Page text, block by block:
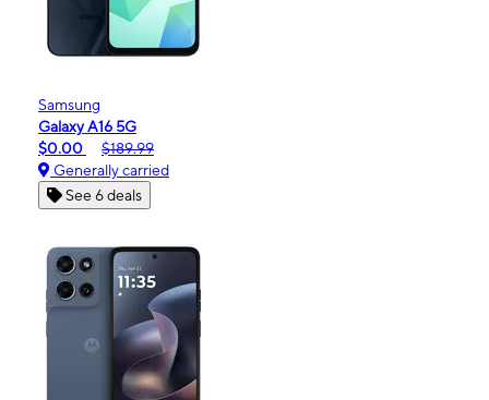
Samsung
Galaxy A16 5G
$0.00
$189.99
Generally carried
See 6 deals